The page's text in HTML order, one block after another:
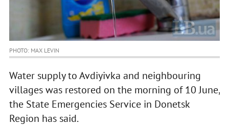
PHOTO: MAX LEVIN
Water supply to Avdiyivka and neighbouring
villages was restored on the morning of 10 June,
the State Emergencies Service in Donetsk
Region has said.